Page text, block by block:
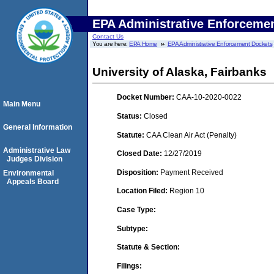
EPA Administrative
Contact Us
You are here:EPA Home EPA Administrative Enforcement Dockets
University of Alaska, Fairbanks
Docket Number: CAA-10-2020-0022
Status: Closed
Statute: CAA Clean Air Act (Penalty)
Closed Date: 12/27/2019
Disposition: Payment Received
Location Filed: Region 10
Case Type:
Subtype:
Statute & Section:
Filings:
Main Menu
General Information
Administrative Law
Judges Division
Environmental
Appeals Board